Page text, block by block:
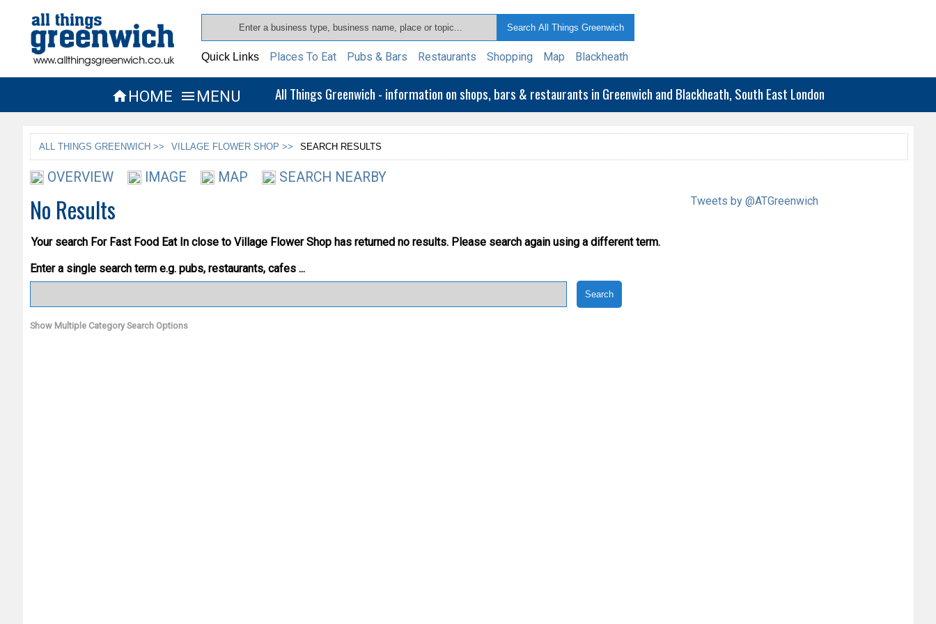
Quick Links Places To Eat Pubs & Bars Restaurants Shopping Map Blackheath
HOME  MENU All Things Greenwich - information on shops, bars & restaurants in Greenwich and Blackheath, South East London
ALL THINGS GREENWICH >> VILLAGE FLOWER SHOP >> SEARCH RESULTS
OVERVIEW IMAGE MAP SEARCH NEARBY
No Results
Your search For Fast Food Eat In close to Village Flower Shop has returned no results. Please search again using a different term.
Enter a single search term e.g. pubs, restaurants, cafes ...
Show Multiple Category Search Options
Tweets by @ATGreenwich